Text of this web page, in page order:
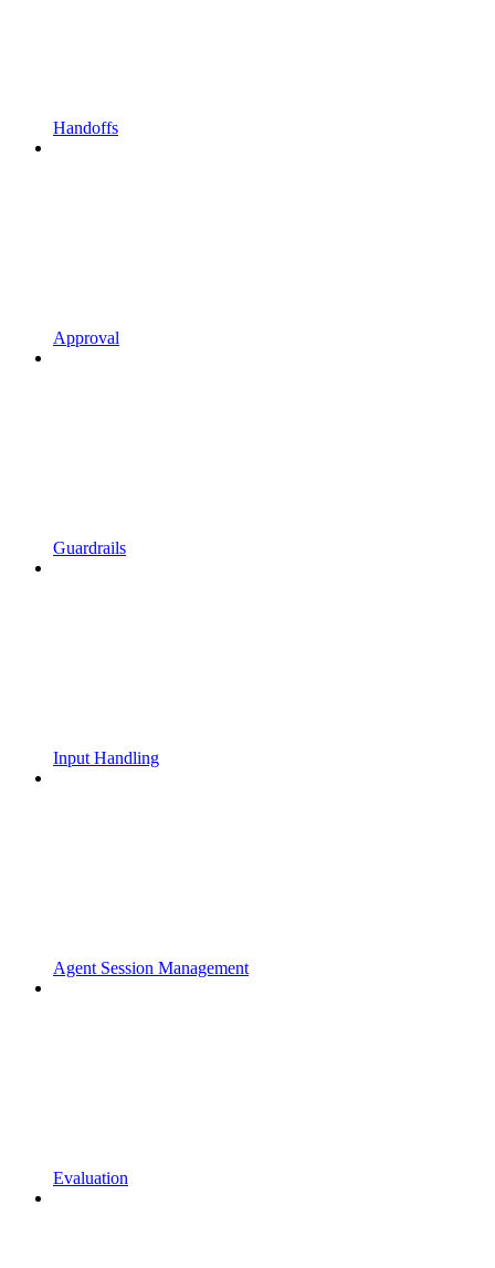
Handoffs
Approval
Guardrails
Input Handling
Agent Session Management
Evaluation